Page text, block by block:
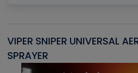
VIPER SNIPER UNIVERSAL
SPRAYER